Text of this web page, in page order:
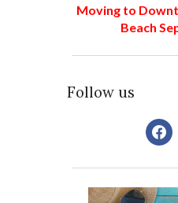
Moving to
Beach
Follow us